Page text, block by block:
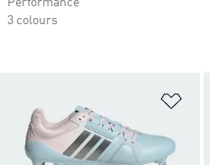
Performance
3 colours